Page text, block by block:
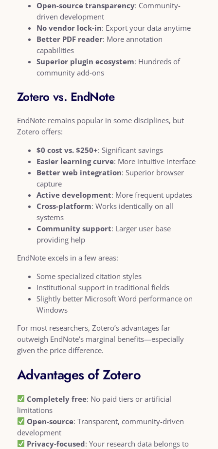
Open-source transparency: Community-
driven development
No vendor lock-in: Export your data anytime
Better PDF reader: More annotation
capabilities
Superior plugin ecosystem: Hundreds of
community add-ons
Zotero vs. EndNote
EndNote remains popular in some disciplines, but
Zotero offers:
$0 cost vs. $250+: Significant savings
Easier learning curve: More intuitive interface
Better web integration: Superior browser
capture
Active development: More frequent updates
Cross-platform: Works identically on all
systems
Community support: Larger user base
providing help
EndNote excels in a few areas:
Some specialized citation styles
Institutional support in traditional fields
Slightly better Microsoft Word performance on
Windows
For most researchers, Zotero’s advantages far
outweigh EndNote’s marginal benefits—especially
given the price difference.
Advantages of Zotero
Completely free: No paid tiers or artificial
limitations
Open-source: Transparent, community-driven
development
Privacy-focused: Your research data belongs to